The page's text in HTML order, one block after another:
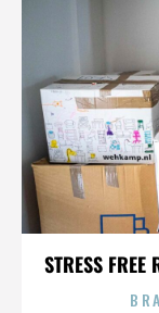
STRESS FREE